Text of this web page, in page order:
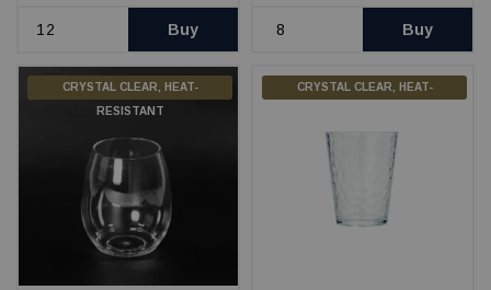
Buy Buy
CRYSTAL CLEAR, HEAT-
RESISTANT
CRYSTAL CLEAR, HEAT-